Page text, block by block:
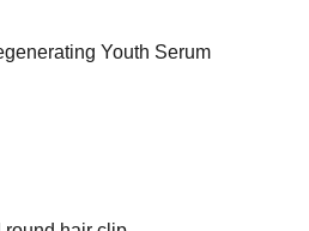
Youth Serum